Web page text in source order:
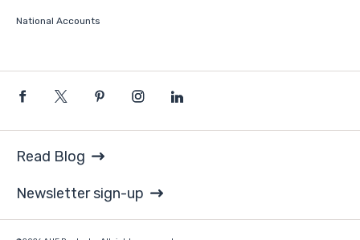
National Accounts
Read Blog
Newsletter sign-up